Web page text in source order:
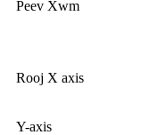
Peev Xwm
Rooj X axis
Y-axis